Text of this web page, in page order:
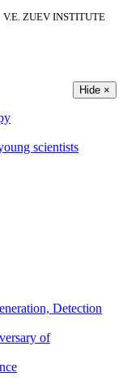
V.E. ZUEV INSTITUTE
Hide ×
scientists
Detection
of